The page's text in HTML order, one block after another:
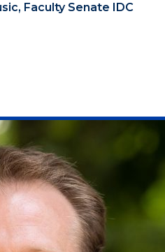
Faculty Senate IDC